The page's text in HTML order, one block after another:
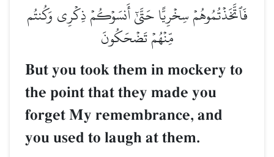
فَٱتَّخَذۡتُمُوهُمۡ سِخۡرِيًّا حَتَّىٰٓ أَنسَوۡكُمۡ ذِكۡرِي وَكُنتُم
مِّنۡهُمۡ تَضۡحَكُونَ
But you took them in mockery to
the point that they made you
forget My remembrance, and
you used to laugh at them.